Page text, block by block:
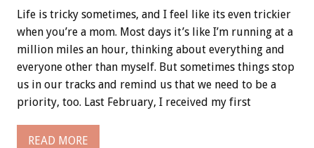
Life is tricky sometimes, and I feel like its even trickier
when you’re a mom. Most days it’s like I’m running at a
million miles an hour, thinking about everything and
everyone other than myself. But sometimes things stop
us in our tracks and remind us that we need to be a
priority, too. Last February, I received my first
READ MORE